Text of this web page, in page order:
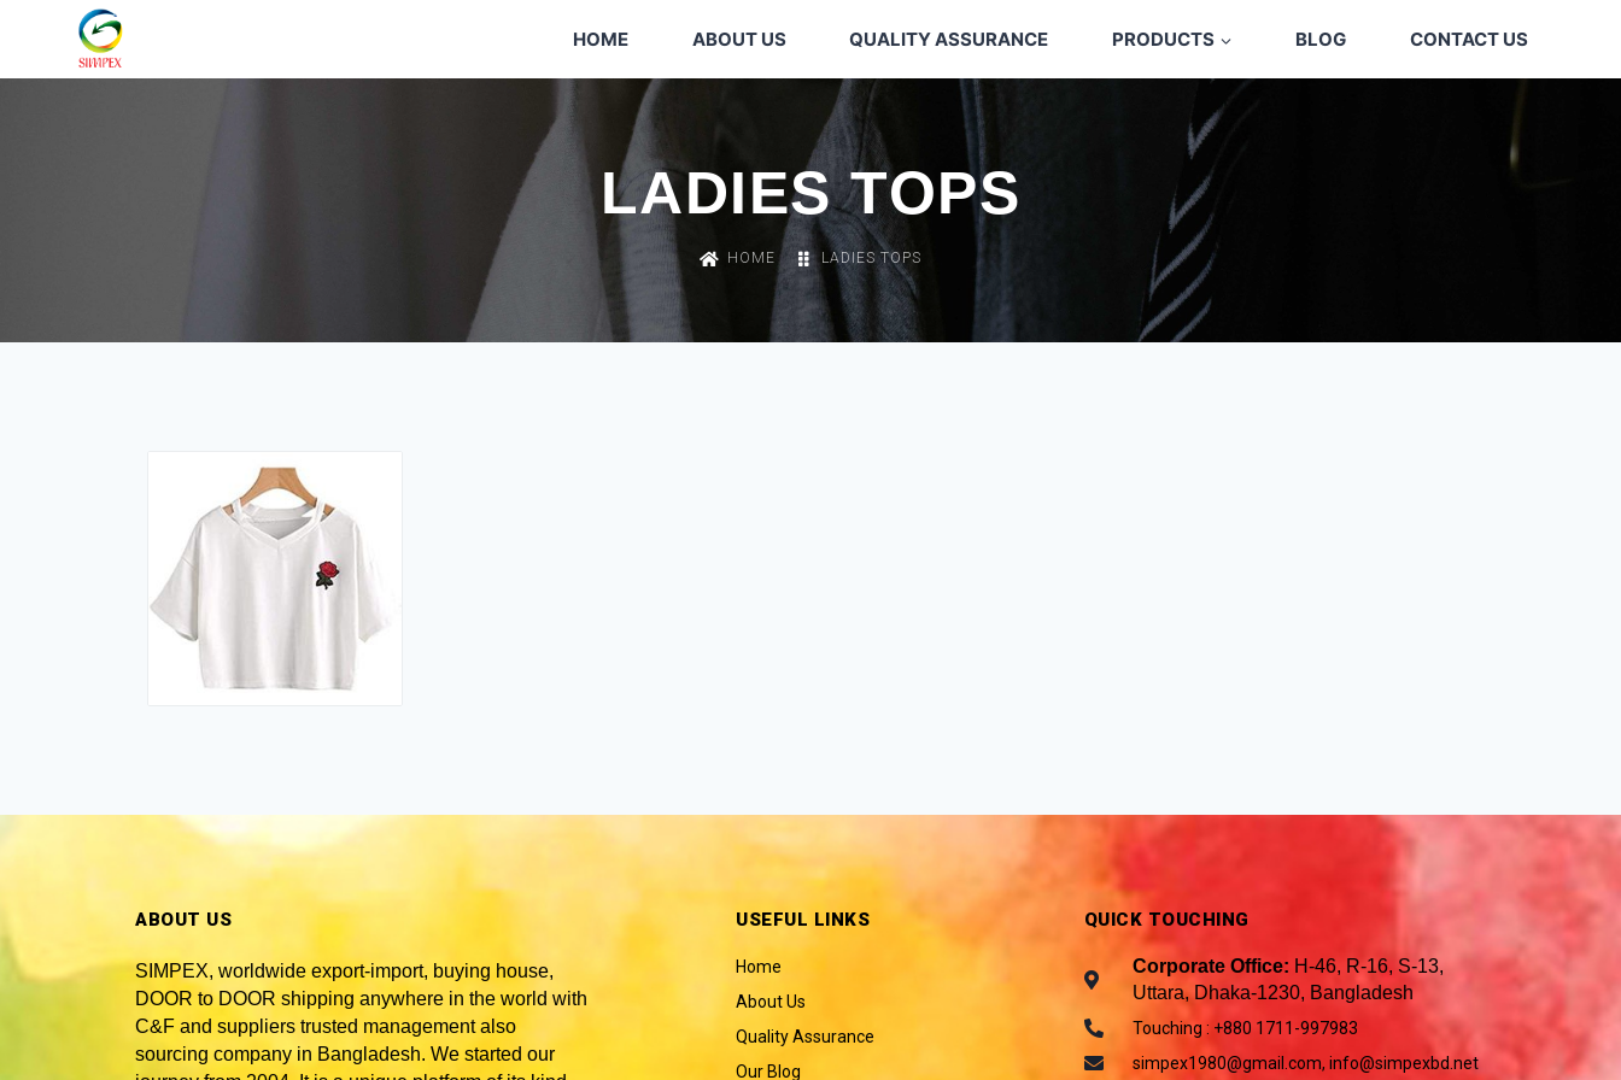
HOME ABOUT US QUALITY ASSURANCE PRODUCTS BLOG CONTACT US
LADIES TOPS
HOME LADIES TOPS
ABOUT US
SIMPEX, worldwide export-import, buying house,
DOOR to DOOR shipping anywhere in the world with
C&F and suppliers trusted management also
sourcing company in Bangladesh. We started our
USEFUL LINKS
Home
About Us
Quality Assurance
Our Blog
QUICK TOUCHING
Corporate Office: H-46, R-16, S-13,
Uttara, Dhaka-1230, Bangladesh
Touching : +880 1711-997983
simpex1980@gmail.com, info@simpexbd.net